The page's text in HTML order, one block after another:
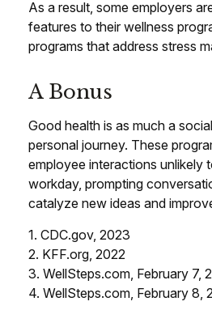
As a result, some employers
features to their wellness
programs that address stress
A Bonus
Good health is as much a
personal journey. These
employee interactions unlikely
workday, prompting
catalyze new ideas and
1. CDC.gov, 2023
2. KFF.org, 2022
3. WellSteps.com, February 7,
4. WellSteps.com, February 8,